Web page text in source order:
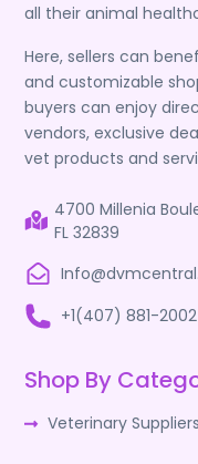
all their animal
Here, sellers can
and customizable
buyers can enjoy
vendors, exclusive
vet products and
4700 Millenia
FL 32839
+1(407) 881-2002
Shop By
Veterinary